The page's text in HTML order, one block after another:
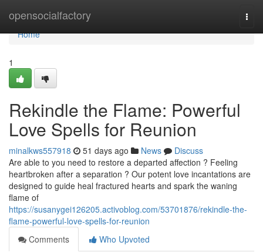
opensocialfactory
Home
Home
1
Rekindle the Flame: Powerful
Love Spells for Reunion
minalkws557918 51 days ago News
Discuss
Are able to you need to restore a departed affection ? Feeling
heartbroken after a separation ? Our potent love incantations are
designed to guide heal fractured hearts and spark the waning
flame of
https://susanygei126205.activoblog.com/53701876/rekindle-the-
flame-powerful-love-spells-for-reunion
Comments
Who Upvoted